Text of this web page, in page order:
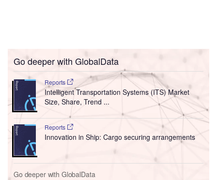
Go deeper with GlobalData
Reports
Intelligent Transportation Systems (ITS) Market
Size, Share, Trend ...
Reports
Innovation in Ship: Cargo securing arrangements
Go deeper with GlobalData